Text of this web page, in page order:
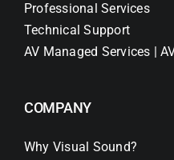
Professional Services
Technical Support
AV Managed Services |
COMPANY
Why Visual Sound?